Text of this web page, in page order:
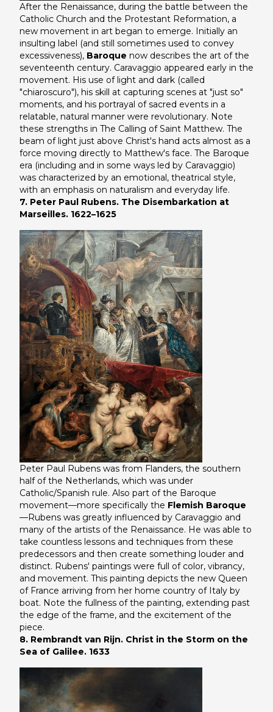
After the Renaissance, during the battle between the
Catholic Church and the Protestant Reformation, a
new movement in art began to emerge. Initially an
insulting label (and still sometimes used to convey
excessiveness), Baroque now describes the art of the
seventeenth century. Caravaggio appeared early in the
movement. His use of light and dark (called
"chiaroscuro"), his skill at capturing scenes at "just so"
moments, and his portrayal of sacred events in a
relatable, natural manner were revolutionary. Note
these strengths in The Calling of Saint Matthew. The
beam of light just above Christ's hand acts almost as a
force moving directly to Matthew's face. The Baroque
era (including and in some ways led by Caravaggio)
was characterized by an emotional, theatrical style,
with an emphasis on naturalism and everyday life.
7. Peter Paul Rubens. The Disembarkation at
Marseilles. 1622–1625
Peter Paul Rubens was from Flanders, the southern
half of the Netherlands, which was under
Catholic/Spanish rule. Also part of the Baroque
movement—more specifically the Flemish Baroque
—Rubens was greatly influenced by Caravaggio and
many of the artists of the Renaissance. He was able to
take countless lessons and techniques from these
predecessors and then create something louder and
distinct. Rubens' paintings were full of color, vibrancy,
and movement. This painting depicts the new Queen
of France arriving from her home country of Italy by
boat. Note the fullness of the painting, extending past
the edge of the frame, and the excitement of the
piece.
8. Rembrandt van Rijn. Christ in the Storm on the
Sea of Galilee. 1633